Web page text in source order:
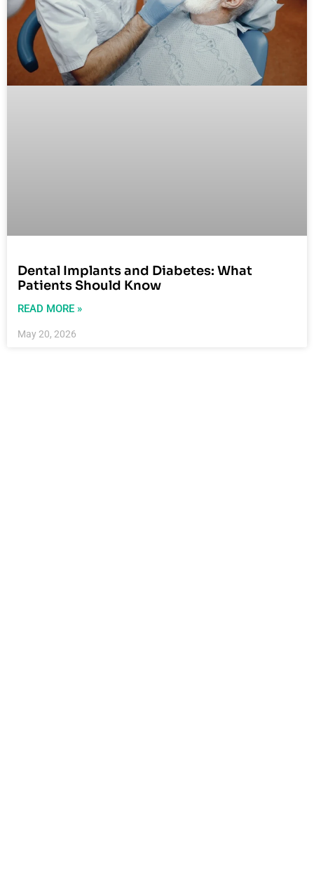
Dental Implants and Diabetes: What
Patients Should Know
READ MORE »
May 20, 2026